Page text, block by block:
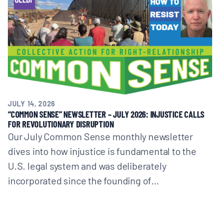
JULY 14, 2026
“COMMON SENSE” NEWSLETTER – JULY 2026: INJUSTICE CALLS
FOR REVOLUTIONARY DISRUPTION
Our July Common Sense monthly newsletter
dives into how injustice is fundamental to the
U.S. legal system and was deliberately
incorporated since the founding of…